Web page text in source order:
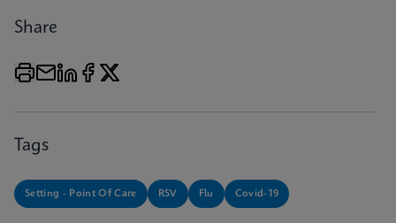
Share
Tags
Setting - Point Of Care RSV Flu Covid-19